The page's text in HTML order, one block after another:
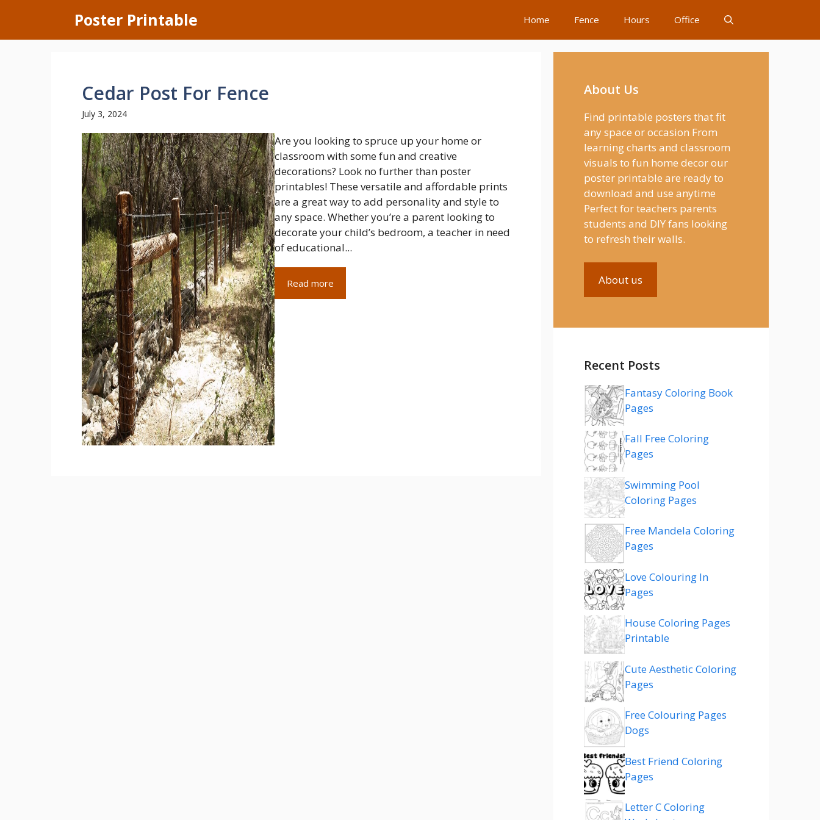
content
Poster Printable Home Fence Hours Office
Cedar Post For Fence
July 3, 2024
Are you looking to spruce up your home or
classroom with some fun and creative
decorations? Look no further than poster
printables! These versatile and affordable prints
are a great way to add personality and style to
any space. Whether you’re a parent looking to
decorate your child’s bedroom, a teacher in need
of educational...
Read more
About Us
Find printable posters that fit
any space or occasion From
learning charts and classroom
visuals to fun home decor our
poster printable are ready to
download and use anytime
Perfect for teachers parents
students and DIY fans looking
to refresh their walls.
About us
Recent Posts
Fantasy Coloring Book
Pages
Fall Free Coloring
Pages
Swimming Pool
Coloring Pages
Free Mandela Coloring
Pages
Love Colouring In
Pages
House Coloring Pages
Printable
Cute Aesthetic Coloring
Pages
Free Colouring Pages
Dogs
Best Friend Coloring
Pages
Letter C Coloring